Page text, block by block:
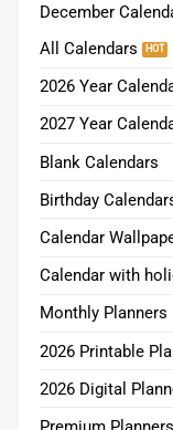
December
All Calendars
2026 Year
2027 Year
Blank Calendars
Birthday
Calendar
Calendar with
Monthly Planners
2026 Printable
2026 Digital